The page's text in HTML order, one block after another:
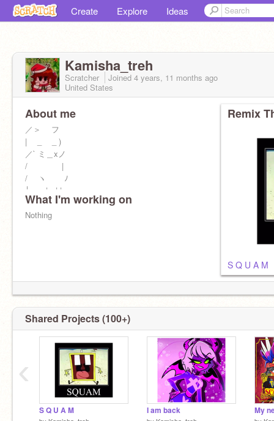
Create Explore Ideas
Kamisha_treh
Scratcher Joined 4 years, 11 months ago
United States
About me
／＞ フ
| _ _ )
／` ミ＿xノ
/ |
/ ヽ ﾉ
│ | | |
／￣| | | |
| (￣ヽ＿_ヽ_) _) cat
What I'm working on
Nothing
Remix
S Q U A M
Shared Projects (100+)
S Q U A M I am back
‹